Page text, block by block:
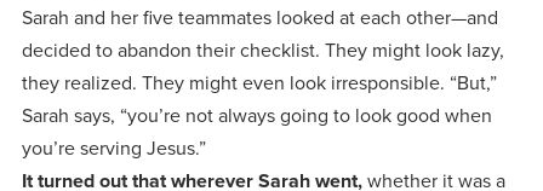
Sarah and her five teammates looked at each other—and
decided to abandon their checklist. They might look lazy,
they realized. They might even look irresponsible. “But,”
Sarah says, “you’re not always going to look good when
you’re serving Jesus.”
It turned out that wherever Sarah went,whether it was a